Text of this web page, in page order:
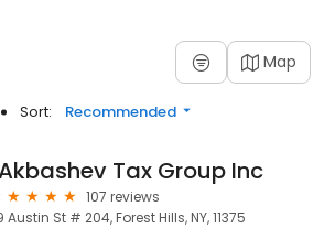
Map
Sort: Recommended
Tax Group Inc
107 reviews
St # 204, Forest Hills, NY, 11375